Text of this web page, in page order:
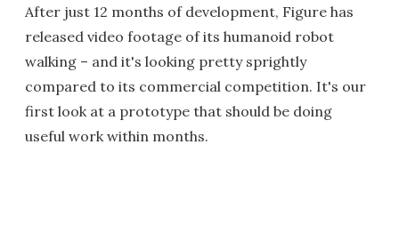
After just 12 months of development, Figure has
released video footage of its humanoid robot
walking – and it's looking pretty sprightly
compared to its commercial competition. It's our
first look at a prototype that should be doing
useful work within months.